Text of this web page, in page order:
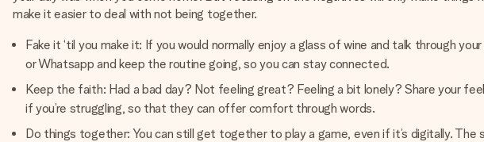
make it easier to deal with not being together.
Fake it ‘til you make it: If you would normally enjoy a glass of wine and talk through
or Whatsapp and keep the routine going, so you can stay connected.
Keep the faith: Had a bad day? Not feeling great? Feeling a bit lonely? Share your
if you’re struggling, so that they can offer comfort through words.
Do things together: You can still get together to play a game, even if it’s digitally.